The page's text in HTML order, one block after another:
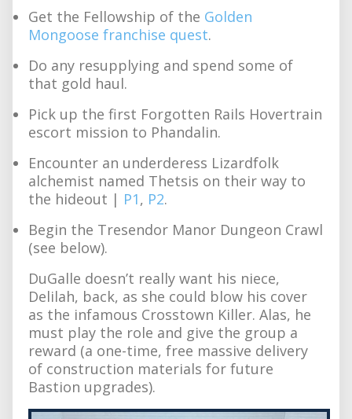
Get the Fellowship of the Golden
Mongoose franchise quest.
Do any resupplying and spend some of
that gold haul.
Pick up the first Forgotten Rails Hovertrain
escort mission to Phandalin.
Encounter an underderess Lizardfolk
alchemist named Thetsis on their way to
the hideout | P1, P2.
Begin the Tresendor Manor Dungeon Crawl
(see below).
DuGalle doesn’t really want his niece,
Delilah, back, as she could blow his cover
as the infamous Crosstown Killer. Alas, he
must play the role and give the group a
reward (a one-time, free massive delivery
of construction materials for future
Bastion upgrades).